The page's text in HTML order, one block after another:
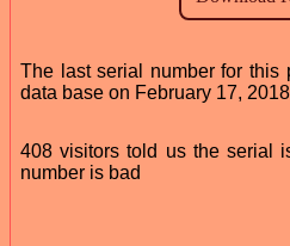
The last serial number for this
data base on February 17, 2018
408 visitors told us the serial
number is bad